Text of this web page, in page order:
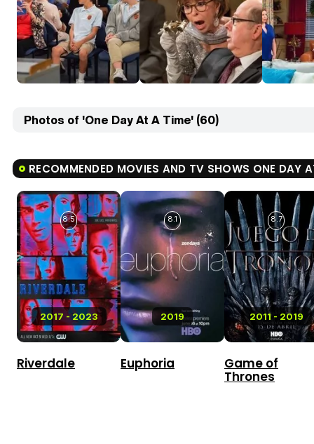
Photos of 'One Day At A Time' (60)
RECOMMENDED MOVIES AND TV SHOWS ONE DAY
2017 - 2023
8.5
Riverdale
2019
8.1
Euphoria
2011 - 2019
8.7
Game of
Thrones